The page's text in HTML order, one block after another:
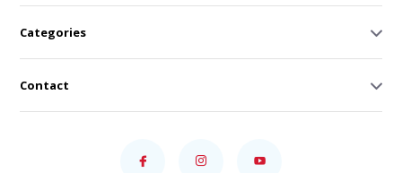
Categories
Contact